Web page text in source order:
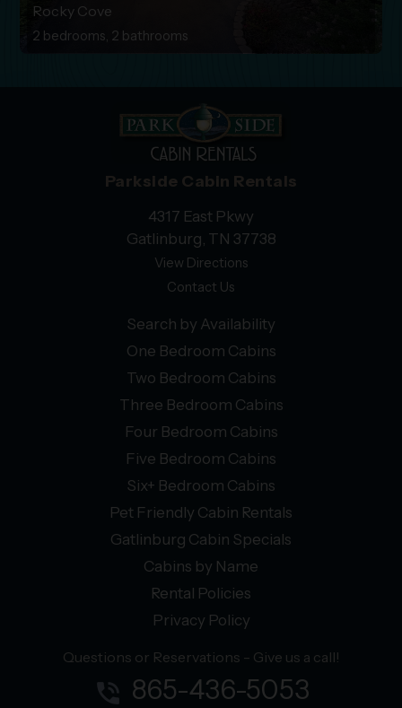
Rocky Cove
2 bedrooms, 2 bathrooms
Parkside Cabin Rentals
4317 East Pkwy
Gatlinburg, TN 37738
View Directions
Contact Us
Search by Availability
One Bedroom Cabins
Two Bedroom Cabins
Three Bedroom Cabins
Four Bedroom Cabins
Five Bedroom Cabins
Six+ Bedroom Cabins
Pet Friendly Cabin Rentals
Gatlinburg Cabin Specials
Cabins by Name
Rental Policies
Privacy Policy
Questions or Reservations - Give us a call!
phone_in_talk 865-436-5053